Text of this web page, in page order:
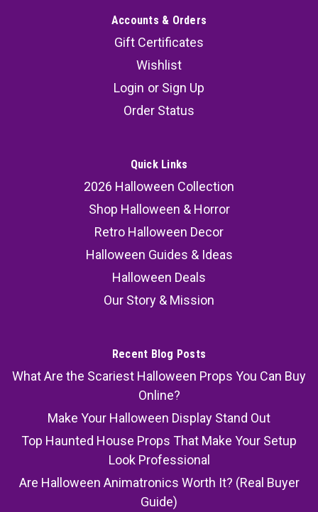
Accounts & Orders
Gift Certificates
Wishlist
Login or Sign Up
Order Status
Quick Links
2026 Halloween Collection
Shop Halloween & Horror
Retro Halloween Decor
Halloween Guides & Ideas
Halloween Deals
Our Story & Mission
Recent Blog Posts
What Are the Scariest Halloween Props You Can Buy
Online?
Make Your Halloween Display Stand Out
Top Haunted House Props That Make Your Setup
Look Professional
Are Halloween Animatronics Worth It? (Real Buyer
Guide)